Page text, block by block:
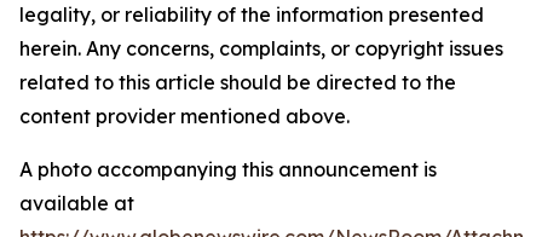
legality, or reliability of the information presented
herein. Any concerns, complaints, or copyright issues
related to this article should be directed to the
content provider mentioned above.
A photo accompanying this announcement is
available at